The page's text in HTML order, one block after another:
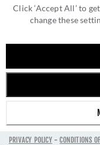
Click ‘Accept All’ to
change these
PRIVACY POLICY-CONDITIONS